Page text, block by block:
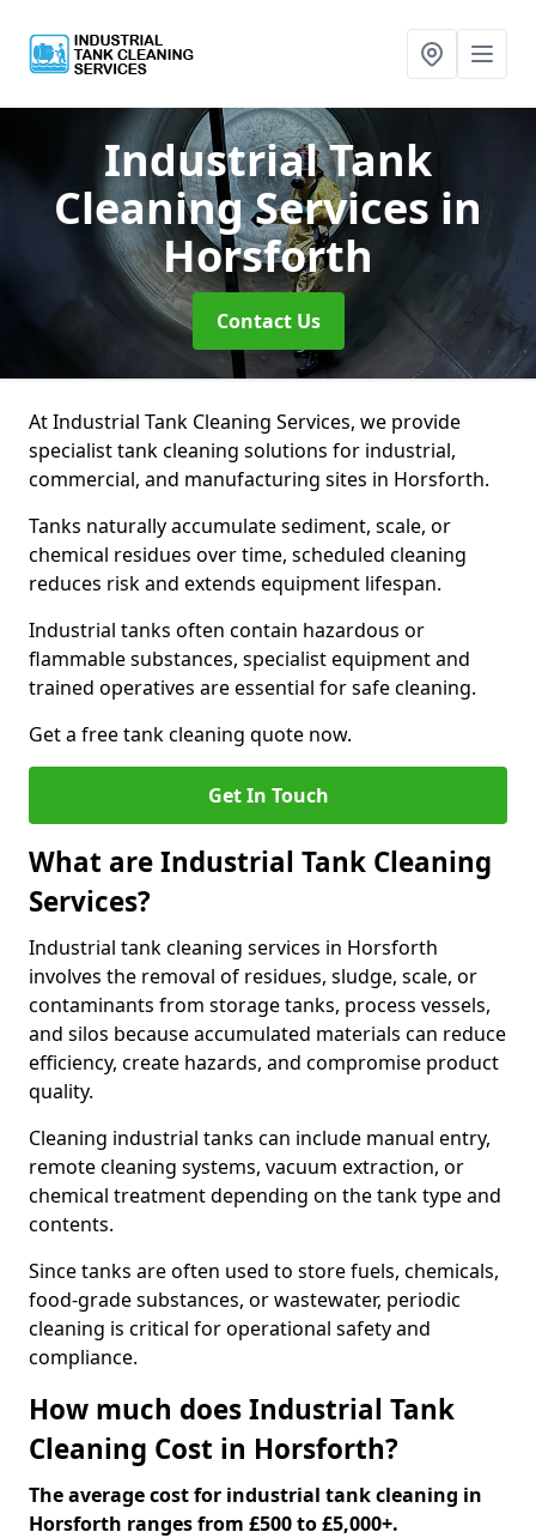
Industrial Tank
Cleaning Services in
Horsforth
Contact Us
At Industrial Tank Cleaning Services, we provide
specialist tank cleaning solutions for industrial,
commercial, and manufacturing sites in Horsforth.
Tanks naturally accumulate sediment, scale, or
chemical residues over time, scheduled cleaning
reduces risk and extends equipment lifespan.
Industrial tanks often contain hazardous or
flammable substances, specialist equipment and
trained operatives are essential for safe cleaning.
Get a free tank cleaning quote now.
Get In Touch
What are Industrial Tank Cleaning
Services?
Industrial tank cleaning services in Horsforth
involves the removal of residues, sludge, scale, or
contaminants from storage tanks, process vessels,
and silos because accumulated materials can reduce
efficiency, create hazards, and compromise product
quality.
Cleaning industrial tanks can include manual entry,
remote cleaning systems, vacuum extraction, or
chemical treatment depending on the tank type and
contents.
Since tanks are often used to store fuels, chemicals,
food-grade substances, or wastewater, periodic
cleaning is critical for operational safety and
compliance.
How much does Industrial Tank
Cleaning Cost in Horsforth?
The average cost for industrial tank cleaning in
Horsforth ranges from £500 to £5,000+.